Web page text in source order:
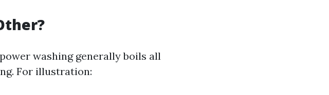
washing generally boils all
For illustration: